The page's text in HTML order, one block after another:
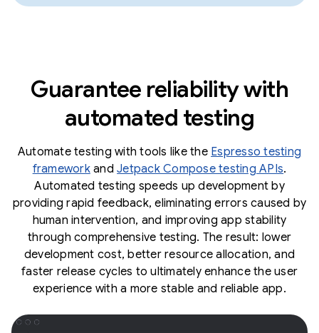
Guarantee reliability with
automated testing
Automate testing with tools like the Espresso testing
frameworkandJetpack Compose testing APIs.
Automated testing speeds up development by
providing rapid feedback, eliminating errors caused by
human intervention, and improving app stability
through comprehensive testing. The result: lower
development cost, better resource allocation, and
faster release cycles to ultimately enhance the user
experience with a more stable and reliable app.